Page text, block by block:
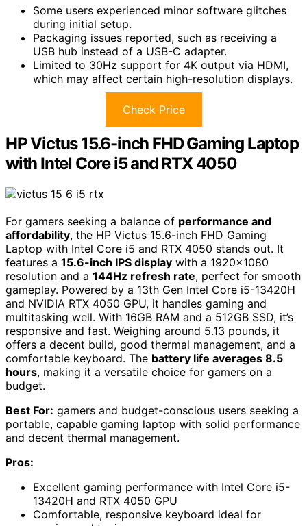
Some users experienced minor software glitches
during initial setup.
Packaging issues reported, such as receiving a
USB hub instead of a USB-C adapter.
Limited to 30Hz support for 4K output via HDMI,
which may affect certain high-resolution displays.
Check Price
HP Victus 15.6-inch FHD Gaming Laptop
with Intel Core i5 and RTX 4050
For gamers seeking a balance of performance and
affordability, the HP Victus 15.6-inch FHD Gaming
Laptop with Intel Core i5 and RTX 4050 stands out. It
features a 15.6-inch IPS display with a 1920×1080
resolution and a 144Hz refresh rate, perfect for smooth
gameplay. Powered by a 13th Gen Intel Core i5-13420H
and NVIDIA RTX 4050 GPU, it handles gaming and
multitasking well. With 16GB RAM and a 512GB SSD, it’s
responsive and fast. Weighing around 5.13 pounds, it
offers a decent build, good thermal management, and a
comfortable keyboard. The battery life averages 8.5
hours, making it a versatile choice for gamers on a
budget.
Best For: gamers and budget-conscious users seeking a
portable, capable gaming laptop with solid performance
and decent thermal management.
Pros:
Excellent gaming performance with Intel Core i5-
13420H and RTX 4050 GPU
Comfortable, responsive keyboard ideal for